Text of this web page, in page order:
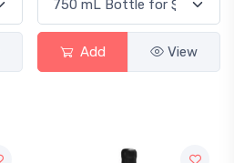
Add View